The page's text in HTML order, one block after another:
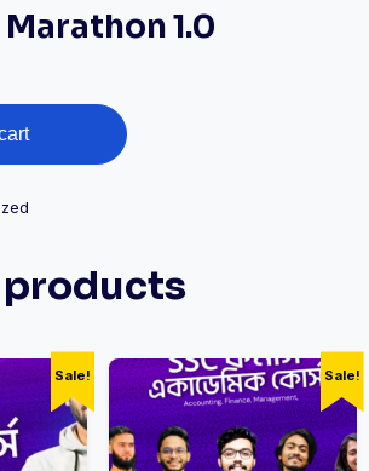
Marathon 1.0
Sale! Sale!